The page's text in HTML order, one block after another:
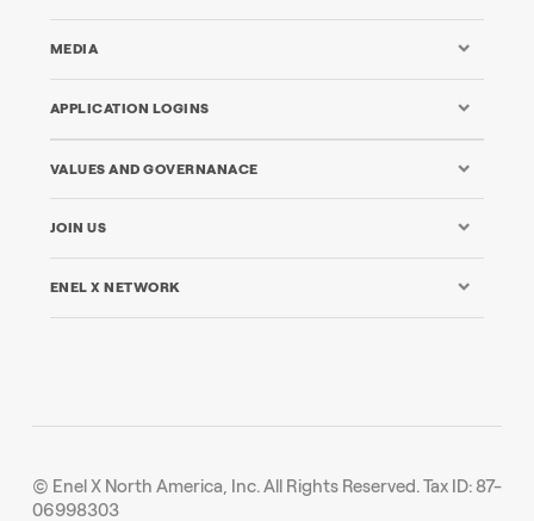
MEDIA
APPLICATION LOGINS
VALUES AND GOVERNANACE
JOIN US
ENEL X NETWORK
© Enel X North America, Inc. All Rights Reserved. Tax ID: 87-
06998303